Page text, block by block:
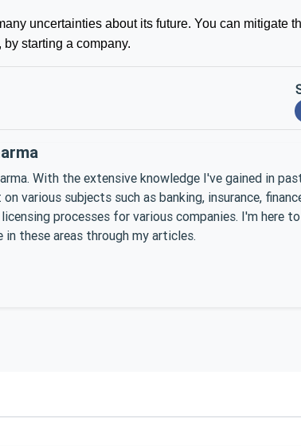
uncertainties about its future. You can mitigate
starting a company.
With the extensive knowledge I've gained in
various subjects such as banking, insurance,
processes for various companies. I'm here
these areas through my articles.